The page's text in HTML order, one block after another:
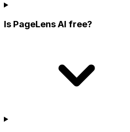
Is PageLens AI free?